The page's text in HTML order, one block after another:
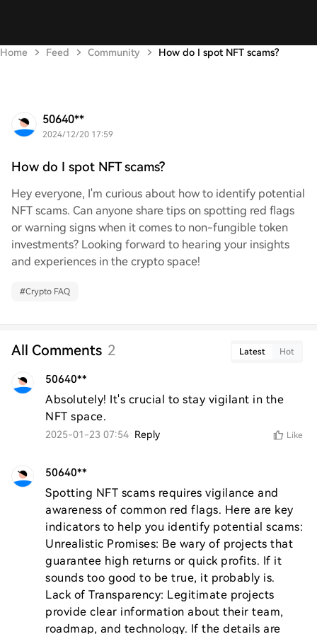
Home Feed Community How do I spot NFT scams?
50640**
2024/12/20 17:59
How do I spot NFT scams?
Hey everyone, I'm curious about how to identify potential
NFT scams. Can anyone share tips on spotting red flags
or warning signs when it comes to non-fungible token
investments? Looking forward to hearing your insights
and experiences in the crypto space!
#Crypto FAQ
All Comments 2 Latest Hot
50640**
Absolutely! It's crucial to stay vigilant in the
NFT space.
2025-01-23 07:54 Reply Like
50640**
Spotting NFT scams requires vigilance and
awareness of common red flags. Here are key
indicators to help you identify potential scams:
Unrealistic Promises: Be wary of projects that
guarantee high returns or quick profits. If it
sounds too good to be true, it probably is.
Lack of Transparency: Legitimate projects
provide clear information about their team,
roadmap, and technology. If the details are